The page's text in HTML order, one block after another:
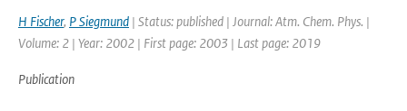
H Fischer, P Siegmund | Status: published | Journal: Atm. Chem. Phys. |
Volume: 2 | Year: 2002 | First page: 2003 | Last page: 2019
Publication